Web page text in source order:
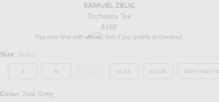
SAMUEL ZELIG
Orchestra Tee
$160
Pay over time with Affirm. See if you qualify at checkout.
Select a Size
Size : Select
S M OUT OF STOCK
XL/1X XXL/2X CAN'T FIND
Color: Teal Grey